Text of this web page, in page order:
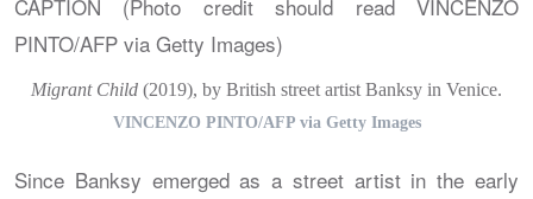
Migrant Child (2019), by British street artist Banksy in Venice.
VINCENZO PINTO/AFP via Getty Images
Since Banksy emerged as a street artist in the early